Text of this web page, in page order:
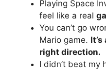
Playing Space
feel like a real
You can’t go
Mario game.
right direction.
I didn’t beat my